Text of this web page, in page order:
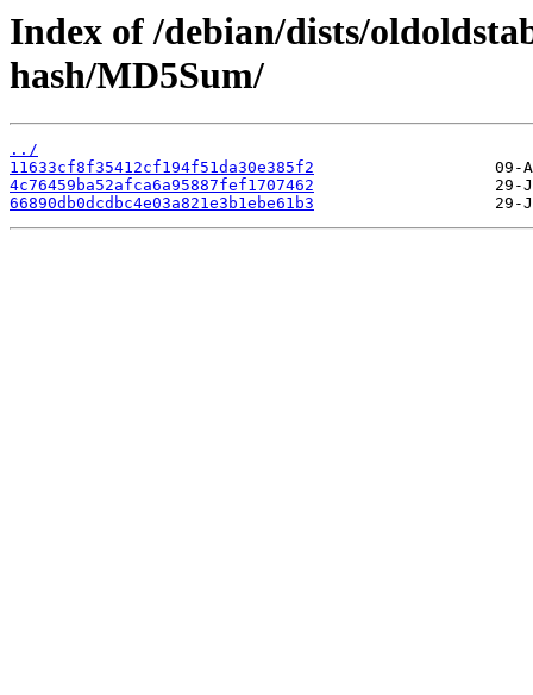
Index of /debian/dists/
hash/MD5Sum/
../
11633cf8f35412cf194f51da30e385f2
4c76459ba52afca6a95887fef1707462
66890db0dcdbc4e03a821e3b1ebe61b3